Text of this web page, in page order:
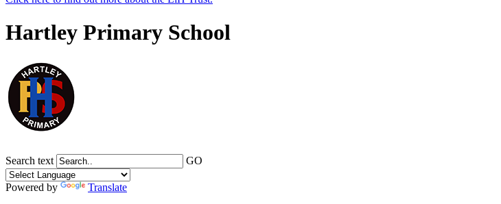
Hartley Primary School
Search text GO
Powered by
Translate